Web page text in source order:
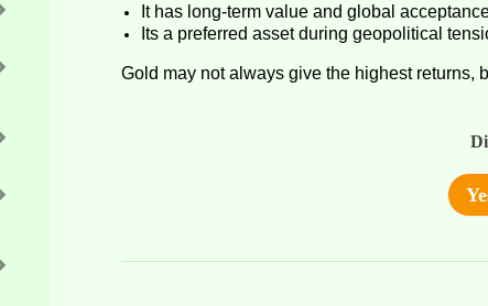
It has long-term value and global
Its a preferred asset during geopolitical
Gold may not always give the highest returns,